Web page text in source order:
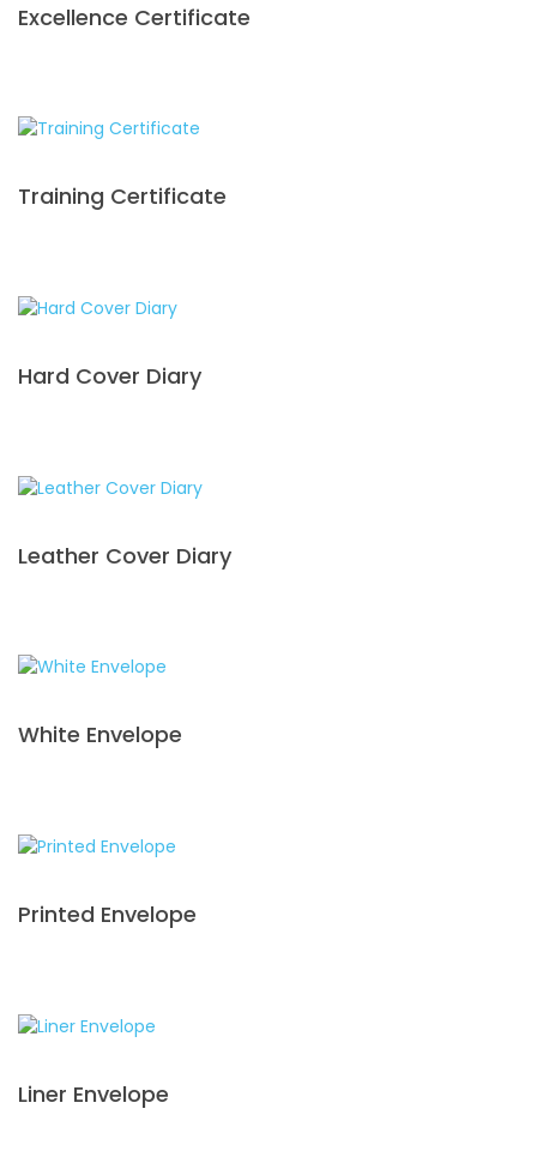
Excellence Certificate
Training Certificate
Hard Cover Diary
Leather Cover Diary
White Envelope
Printed Envelope
Liner Envelope